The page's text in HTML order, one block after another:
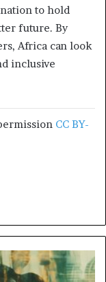
to hold
future. By
Africa can look
inclusive
CC BY-